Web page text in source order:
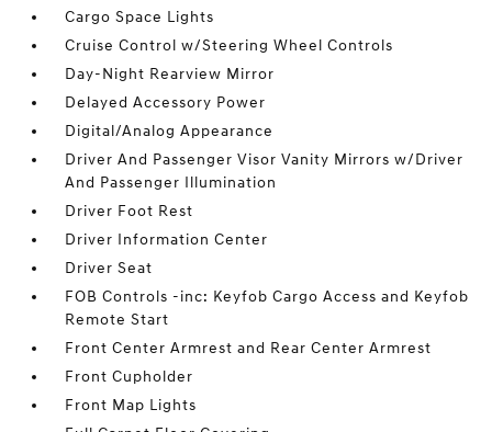
Cargo Space Lights
Cruise Control w/Steering Wheel Controls
Day-Night Rearview Mirror
Delayed Accessory Power
Digital/Analog Appearance
Driver And Passenger Visor Vanity Mirrors w/Driver
And Passenger Illumination
Driver Foot Rest
Driver Information Center
Driver Seat
FOB Controls -inc: Keyfob Cargo Access and Keyfob
Remote Start
Front Center Armrest and Rear Center Armrest
Front Cupholder
Front Map Lights